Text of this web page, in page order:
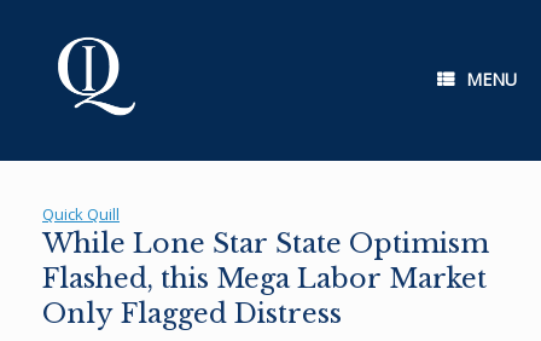
MENU
Quick Quill
While Lone Star State Optimism
Flashed, this Mega Labor Market
Only Flagged Distress